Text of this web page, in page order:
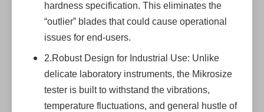
hardness specification. This eliminates the
“outlier” blades that could cause operational
issues for end-users.
2.Robust Design for Industrial Use: Unlike
delicate laboratory instruments, the Mikrosize
tester is built to withstand the vibrations,
temperature fluctuations, and general hustle of